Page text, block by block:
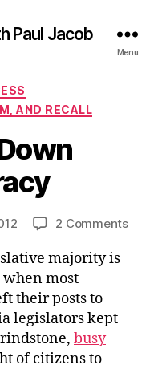
Paul Jacob
Menu
AND RECALL
2 Commentson
majority is
when most
their posts to
legislators kept
busy
of citizens to